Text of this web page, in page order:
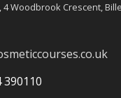
4 Woodbrook Crescent,
390110